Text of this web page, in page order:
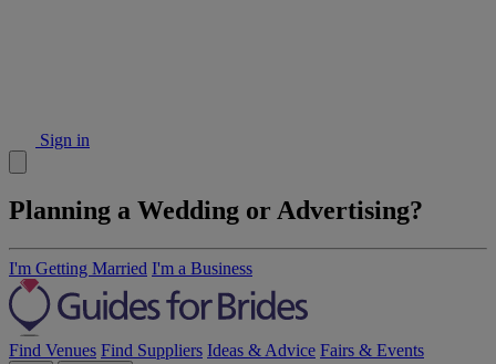
Sign in
Planning a Wedding or Advertising?
I'm Getting Married I'm a Business
Find Venues Find Suppliers Ideas & Advice Fairs & Events